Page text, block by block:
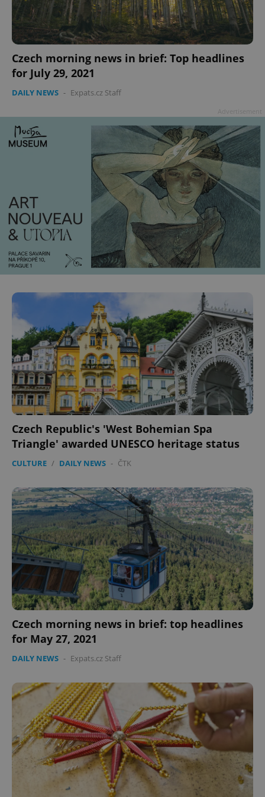
Czech morning news in brief: Top headlines
for July 29, 2021
DAILY NEWS - Expats.cz Staff
Czech Republic's 'West Bohemian Spa
Triangle' awarded UNESCO heritage status
CULTURE / DAILY NEWS - ČTK
Czech morning news in brief: top headlines
for May 27, 2021
DAILY NEWS - Expats.cz Staff
add_logo_profile_modal_displayed .expats.cz
.expats.cz
CookieScriptConsent
CookieScript
.expats.cz
expss .www.expats.cz 12
PHPSESSID
PHP.net
.www.expats.cz